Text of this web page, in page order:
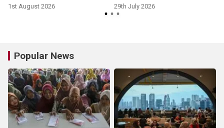
1st August 2026 29th July 2026
Popular News